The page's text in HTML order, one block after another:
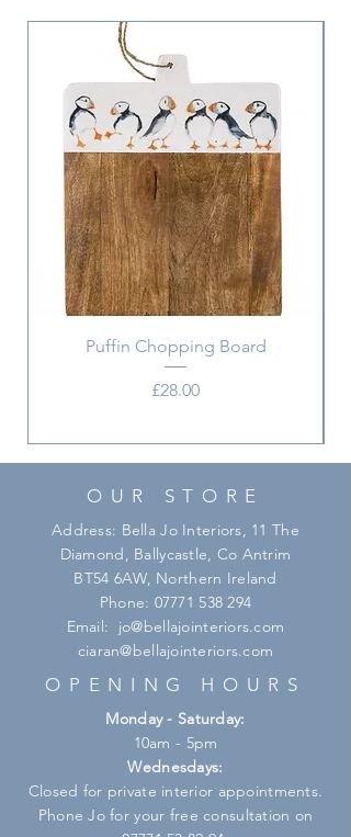
Puffin Chopping Board
Price
£28.00
OUR STORE
Address: Bella Jo Interiors, 11 The
Diamond, Ballycastle, Co Antrim
BT54 6AW, Northern Ireland
Phone: 07771 538 294
Email: jo@bellajointeriors.com
ciaran@bellajointeriors.com
OPENING HOURS
Monday - Saturday:
10am - 5pm
Wednesdays:
Closed for private interior appointments.
Phone Jo for your free consultation on